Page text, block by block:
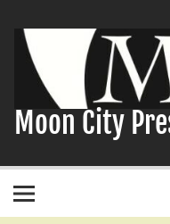
content
Moon City